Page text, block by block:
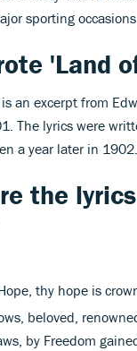
sporting
'Land
an excerpt from
The lyrics were
a year later in 1902.
the
thy hope is
beloved,
by Freedom